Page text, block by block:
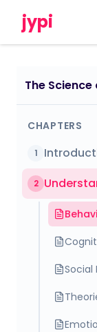
jypi
The
CHAPTERS
1
2
Social